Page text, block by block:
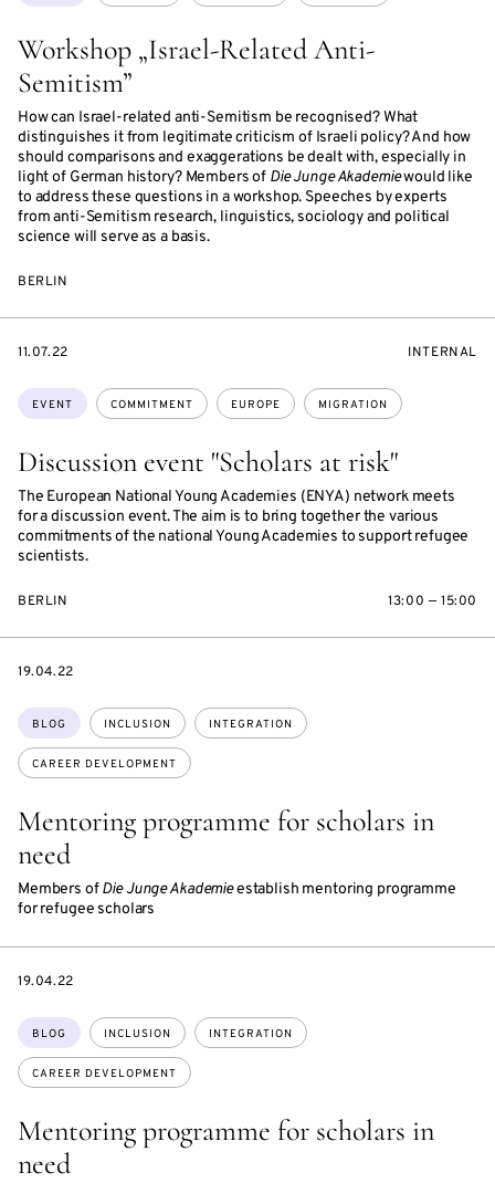
Workshop „Israel-Related Anti-
Semitism”
How can Israel-related anti-Semitism be recognised? What
distinguishes it from legitimate criticism of Israeli policy? And how
should comparisons and exaggerations be dealt with, especially in
light of German history? Members of Die Junge Akademiewould like
to address these questions in a workshop. Speeches by experts
from anti-Semitism research, linguistics, sociology and political
science will serve as a basis.
BERLIN
Discussion event "Scholars at risk"
The European National Young Academies (ENYA) network meets
for a discussion event. The aim is to bring together the various
commitments of the national Young Academies to support refugee
scientists.
Topics:
EVENT COMMITMENT EUROPE MIGRATION
STARTS
11.07.22
EVENT
INTERNAL
BERLIN 13:00 — 15:00
Mentoring programme for scholars in
need
Members ofDie Junge Akademieestablish mentoring programme
for refugee scholars
Topics:
BLOG INCLUSION INTEGRATION
CAREER DEVELOPMENT
DATE
19.04.22
Mentoring programme for scholars in
need
Topics:
BLOG INCLUSION INTEGRATION
CAREER DEVELOPMENT
DATE
19.04.22